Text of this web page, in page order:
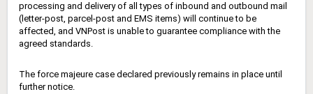
processing and delivery of all types of inbound and outbound mail
(letter-post, parcel-post and EMS items) will continue to be
affected, and VNPost is unable to guarantee compliance with the
agreed standards.
The force majeure case declared previously remains in place until
further notice.